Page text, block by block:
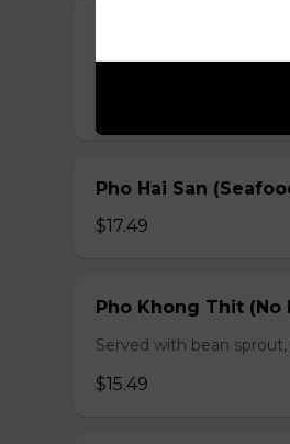
Served with bean
Pho Hai San
$17.49
Pho Khong Thit (No
Served with bean
$15.49